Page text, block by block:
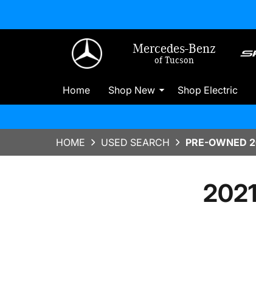
Mercedes-Benz
of Tucson
Home Shop New Shop Electric
HOME USED SEARCH PRE-OWNED